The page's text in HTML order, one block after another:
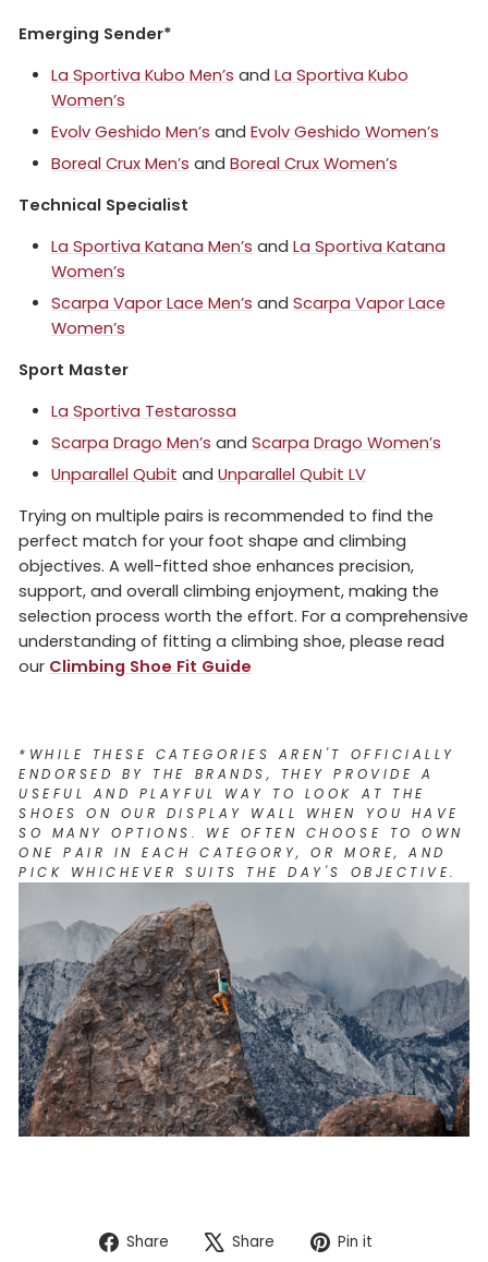
Emerging Sender*
La Sportiva Kubo Men’s and La Sportiva Kubo
Women’s
Evolv Geshido Men’s and Evolv Geshido Women’s
Boreal Crux Men’s and Boreal Crux Women’s
Technical Specialist
La Sportiva Katana Men’s and La Sportiva Katana
Women’s
Scarpa Vapor Lace Men’s and Scarpa Vapor Lace
Women’s
Sport Master
La Sportiva Testarossa
Scarpa Drago Men’s and Scarpa Drago Women’s
Unparallel Qubit and Unparallel Qubit LV
Trying on multiple pairs is recommended to find the
perfect match for your foot shape and climbing
objectives. A well-fitted shoe enhances precision,
support, and overall climbing enjoyment, making the
selection process worth the effort. For a comprehensive
understanding of fitting a climbing shoe, please read
our Climbing Shoe Fit Guide
* WHILE THESE CATEGORIES AREN'T OFFICIALLY
ENDORSED BY THE BRANDS, THEY PROVIDE A
USEFUL AND PLAYFUL WAY TO LOOK AT THE
SHOES ON OUR DISPLAY WALL WHEN YOU HAVE
SO MANY OPTIONS. WE OFTEN CHOOSE TO OWN
ONE PAIR IN EACH CATEGORY, OR MORE, AND
PICK WHICHEVER SUITS THE DAY'S OBJECTIVE.
Share
Share Share
TweetPin it